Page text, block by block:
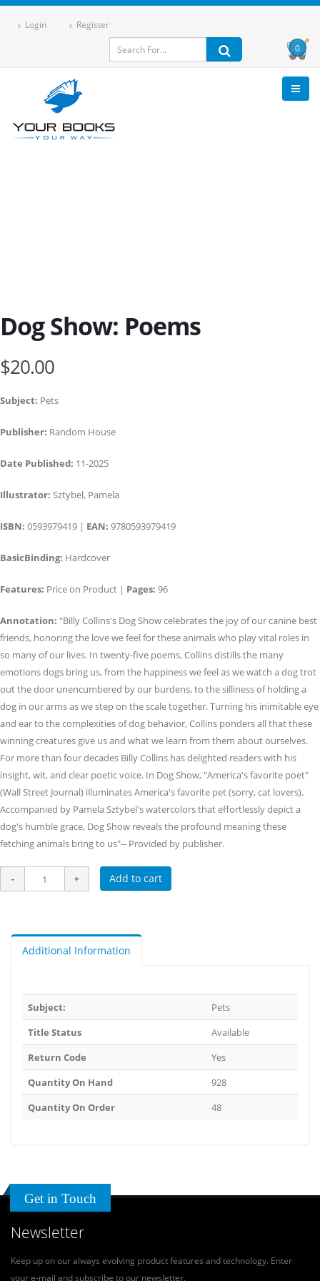
Login Register
0
Dog Show: Poems
$20.00
Subject: Pets
Publisher: Random House
Date Published: 11-2025
Illustrator: Sztybel, Pamela
ISBN: 0593979419 | EAN: 9780593979419
BasicBinding: Hardcover
Features: Price on Product | Pages: 96
Annotation: "Billy Collins's Dog Show celebrates the joy of our canine best
friends, honoring the love we feel for these animals who play vital roles in
so many of our lives. In twenty-five poems, Collins distills the many
emotions dogs bring us, from the happiness we feel as we watch a dog trot
out the door unencumbered by our burdens, to the silliness of holding a
dog in our arms as we step on the scale together. Turning his inimitable eye
and ear to the complexities of dog behavior, Collins ponders all that these
winning creatures give us and what we learn from them about ourselves.
For more than four decades Billy Collins has delighted readers with his
insight, wit, and clear poetic voice. In Dog Show, "America's favorite poet"
(Wall Street Journal) illuminates America's favorite pet (sorry, cat lovers).
Accompanied by Pamela Sztybel's watercolors that effortlessly depict a
dog's humble grace, Dog Show reveals the profound meaning these
fetching animals bring to us"-- Provided by publisher.
Add to cart
Additional Information
Subject:
Pets
Title Status
Available
Return Code
Yes
Quantity On Hand
928
Quantity On Order
48
Get in Touch
Newsletter
Keep up on our always evolving product features and technology. Enter
your e-mail and subscribe to our newsletter.